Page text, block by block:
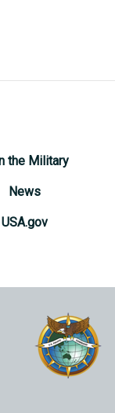
the Military
News
USA.gov